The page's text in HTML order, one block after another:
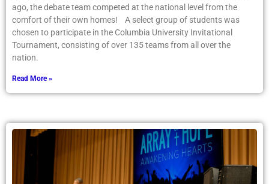
ago, the debate team competed at the national level from the
comfort of their own homes! A select group of students was
chosen to participate in the Columbia University Invitational
Tournament, consisting of over 135 teams from all over the
nation.
Read More »